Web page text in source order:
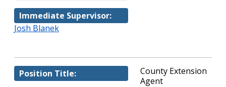
Immediate Supervisor:
Josh Blanek
Position Title:
County Extension
Agent